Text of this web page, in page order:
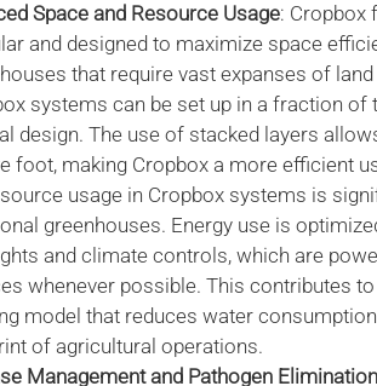
Space and Resource Usage: Cropbox
and designed to maximize space
that require vast expanses of
systems can be set up in a fraction of
design. The use of stacked layers
foot, making Cropbox a more efficient
usage in Cropbox systems is
greenhouses. Energy use is
and climate controls, which are
whenever possible. This contributes
model that reduces water
of agricultural operations.
Management and Pathogen Elimination